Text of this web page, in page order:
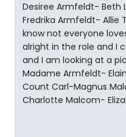
Desiree Armfeldt- Beth
Fredrika Armfeldt- Allie
know not everyone
alright in the role and I
and I am looking at a
Madame Armfeldt-
Count Carl-Magnus
Charlotte Malcom-